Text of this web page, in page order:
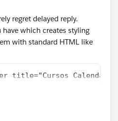
dates =
= cur.Name;
= true;
d = (DateTime) dat;
regret delayed reply.
have which creates styling
with standard HTML like
title="Cursos Calendar"/
= 100%> or <table width =